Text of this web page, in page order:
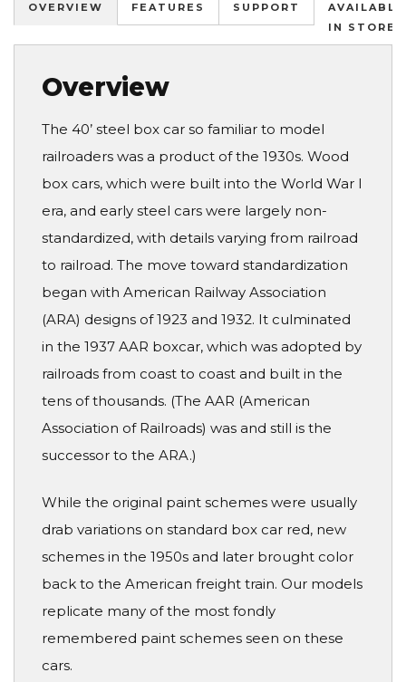
OVERVIEW FEATURES SUPPORT
AVAILABLE
IN STORES
Overview
The 40’ steel box car so familiar to model
railroaders was a product of the 1930s. Wood
box cars, which were built into the World War I
era, and early steel cars were largely non-
standardized, with details varying from railroad
to railroad. The move toward standardization
began with American Railway Association
(ARA) designs of 1923 and 1932. It culminated
in the 1937 AAR boxcar, which was adopted by
railroads from coast to coast and built in the
tens of thousands. (The AAR (American
Association of Railroads) was and still is the
successor to the ARA.)
While the original paint schemes were usually
drab variations on standard box car red, new
schemes in the 1950s and later brought color
back to the American freight train. Our models
replicate many of the most fondly
remembered paint schemes seen on these
cars.